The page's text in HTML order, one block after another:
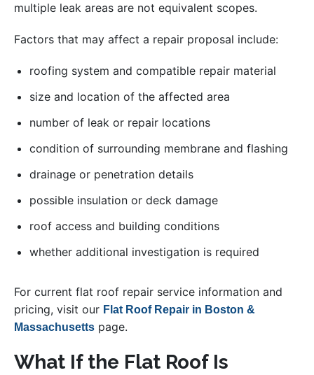
multiple leak areas are not equivalent scopes.
Factors that may affect a repair proposal include:
roofing system and compatible repair material
size and location of the affected area
number of leak or repair locations
condition of surrounding membrane and flashing
drainage or penetration details
possible insulation or deck damage
roof access and building conditions
whether additional investigation is required
For current flat roof repair service information and
pricing, visit our Flat Roof Repair in Boston &
Massachusetts page.
What If the Flat Roof Is